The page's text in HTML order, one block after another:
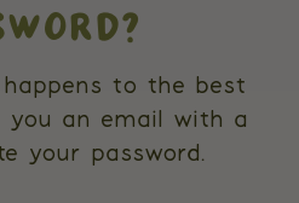
to the best
you an email with a
your password.